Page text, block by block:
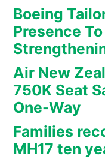
Boeing
Presence
Air New
750K Seat
One-Way
Families
MH17 ten